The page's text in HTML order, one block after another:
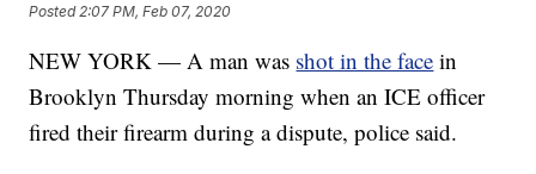
Posted 2:07 PM, Feb 07, 2020
NEW YORK — A man was shot in the face in
Brooklyn Thursday morning when an ICE officer
fired their firearm during a dispute, police said.